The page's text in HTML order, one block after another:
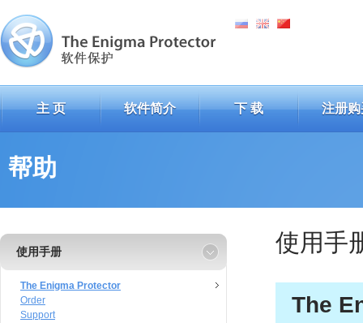
主 页 软件简介 下 载 注册购
帮助
使用手册
The Enigma Protector
Order
Support
使用手
The